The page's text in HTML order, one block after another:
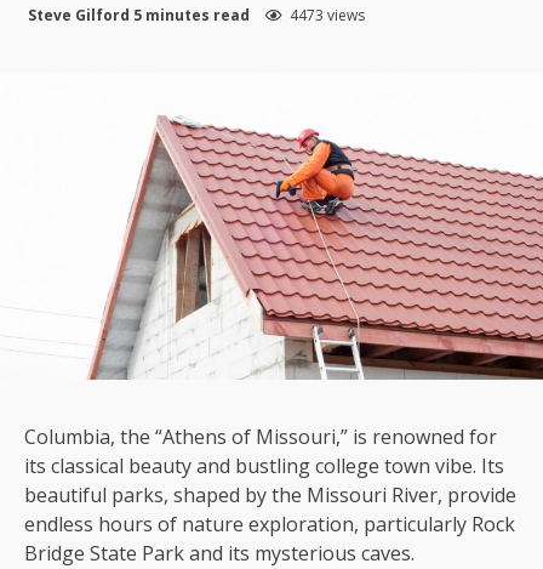
Steve Gilford 5 minutes read 4473 views
Columbia, the “Athens of Missouri,” is renowned for
its classical beauty and bustling college town vibe. Its
beautiful parks, shaped by the Missouri River, provide
endless hours of nature exploration, particularly Rock
Bridge State Park and its mysterious caves.